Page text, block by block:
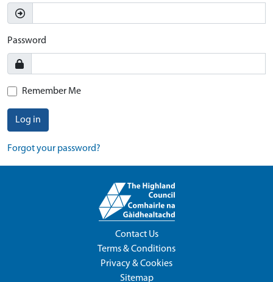
Password
Remember Me
Log in
Forgot your password?
Contact Us
Terms & Conditions
Privacy & Cookies
Sitemap